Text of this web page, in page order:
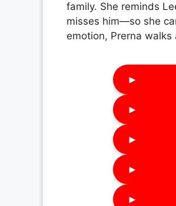
family. She reminds
misses him—so she
emotion, Prerna
►
►
►
►
►